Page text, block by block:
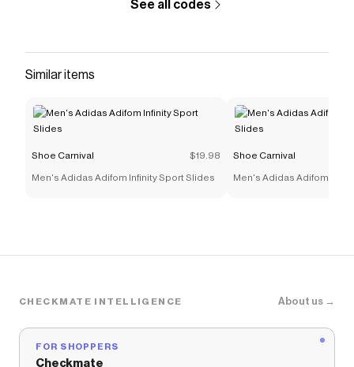
See all codes
Similar items
Shoe Carnival $19.98
Men's Adidas Adifom Infinity Sport Slides
Shoe Carnival
Men's Adidas Adifom
CHECKMATE INTELLIGENCE About us →
FOR SHOPPERS
Checkmate